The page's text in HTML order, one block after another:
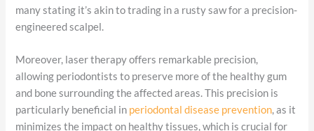
many stating it’s akin to trading in a rusty saw for a precision-
engineered scalpel.
Moreover, laser therapy offers remarkable precision,
allowing periodontists to preserve more of the healthy gum
and bone surrounding the affected areas. This precision is
particularly beneficial in periodontal disease prevention, as it
minimizes the impact on healthy tissues, which is crucial for